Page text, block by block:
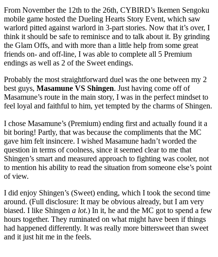
From November the 12th to the 26th, CYBIRD’s Ikemen Sengoku
mobile game hosted the Dueling Hearts Story Event, which saw
warlord pitted against warlord in 3-part stories. Now that it’s over, I
think it should be safe to reminisce and to talk about it. By grinding
the Glam Offs, and with more than a little help from some great
friends on- and off-line, I was able to complete all 5 Premium
endings as well as 2 of the Sweet endings.
Probably the most straightforward duel was the one between my 2
best guys, Masamune VS Shingen. Just having come off of
Masamune’s route in the main story, I was in the perfect mindset to
feel loyal and faithful to him, yet tempted by the charms of Shingen.
I chose Masamune’s (Premium) ending first and actually found it a
bit boring! Partly, that was because the compliments that the MC
gave him felt insincere. I wished Masamune hadn’t worded the
question in terms of coolness, since it seemed clear to me that
Shingen’s smart and measured approach to fighting was cooler, not
to mention his ability to read the situation from someone else’s point
of view.
I did enjoy Shingen’s (Sweet) ending, which I took the second time
around. (Full disclosure: It may be obvious already, but I am very
biased. I like Shingen a lot.) In it, he and the MC got to spend a few
hours together. They ruminated on what might have been if things
had happened differently. It was really more bittersweet than sweet
and it just hit me in the feels.